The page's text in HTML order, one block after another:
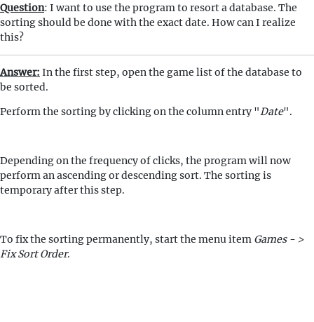
Question: I want to use the program to resort a database. The
sorting should be done with the exact date. How can I realize
this?
Answer: In the first step, open the game list of the database to
be sorted.
Perform the sorting by clicking on the column entry "Date".
Depending on the frequency of clicks, the program will now
perform an ascending or descending sort. The sorting is
temporary after this step.
To fix the sorting permanently, start the menu item Games - >
Fix Sort Order.